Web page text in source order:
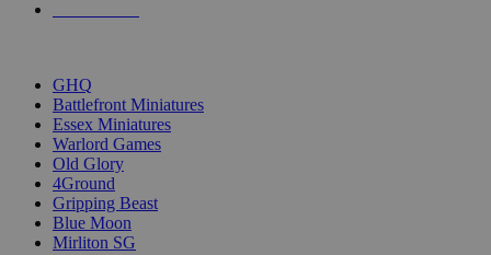
GHQ
Battlefront Miniatures
Essex Miniatures
Warlord Games
Old Glory
4Ground
Gripping Beast
Blue Moon
Mirliton SG